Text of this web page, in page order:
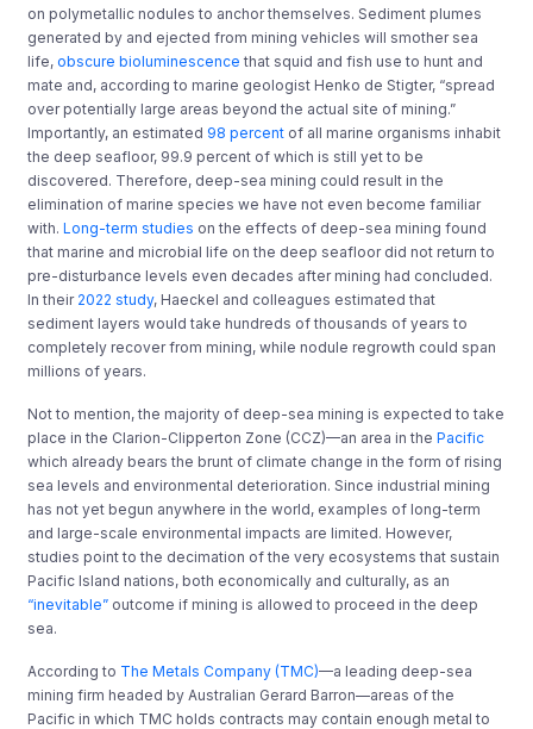
on polymetallic nodules to anchor themselves. Sediment plumes
generated by and ejected from mining vehicles will smother sea
life,obscure bioluminescence that squid and fish use to hunt and
mate and, according to marine geologist Henko de Stigter, “spread
over potentially large areas beyond the actual site of mining.”
Importantly, an estimated 98 percent of all marine organisms inhabit
the deep seafloor, 99.9 percent of which is still yet to be
discovered. Therefore, deep-sea mining could result in the
elimination of marine species we have not even become familiar
with.Long-term studies on the effects of deep-sea mining found
that marine and microbial life on the deep seafloor did not return to
pre-disturbance levels even decades after mining had concluded.
In their 2022 study, Haeckel and colleagues estimated that
sediment layers would take hundreds of thousands of years to
completely recover from mining, while nodule regrowth could span
millions of years.
Not to mention, the majority of deep-sea mining is expected to take
place in the Clarion-Clipperton Zone (CCZ)—​​an area in the Pacific
which already bears the brunt of climate change in the form of rising
sea levels and environmental deterioration.Since industrial mining
has not yet begun anywhere in the world, examples of long-term
and large-scale environmental impacts are limited. However,
studies point to the decimation of the very ecosystems that sustain
Pacific Island nations, both economically and culturally, as an
“inevitable” outcome if mining is allowed to proceed in the deep
sea.
According to The Metals Company (TMC)—a leading deep-sea
mining firm headed by Australian Gerard Barron—areas of the
Pacific in which TMC holds contracts may contain enough metal to